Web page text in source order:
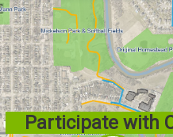
Participate with